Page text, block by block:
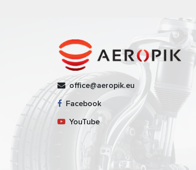
office@aeropik.eu
Facebook
YouTube